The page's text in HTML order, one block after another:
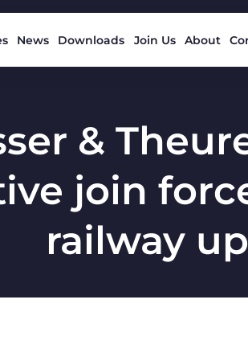
News Downloads Join Us About
&
join
railway